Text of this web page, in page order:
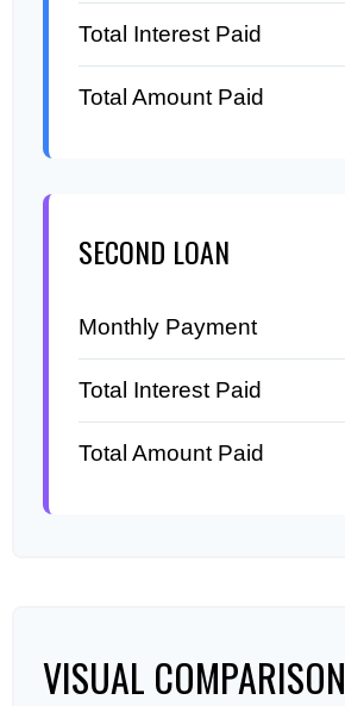
Total Interest Paid
Total Amount Paid
SECOND LOAN
Monthly Payment
Total Interest Paid
Total Amount Paid
VISUAL COMPARISON